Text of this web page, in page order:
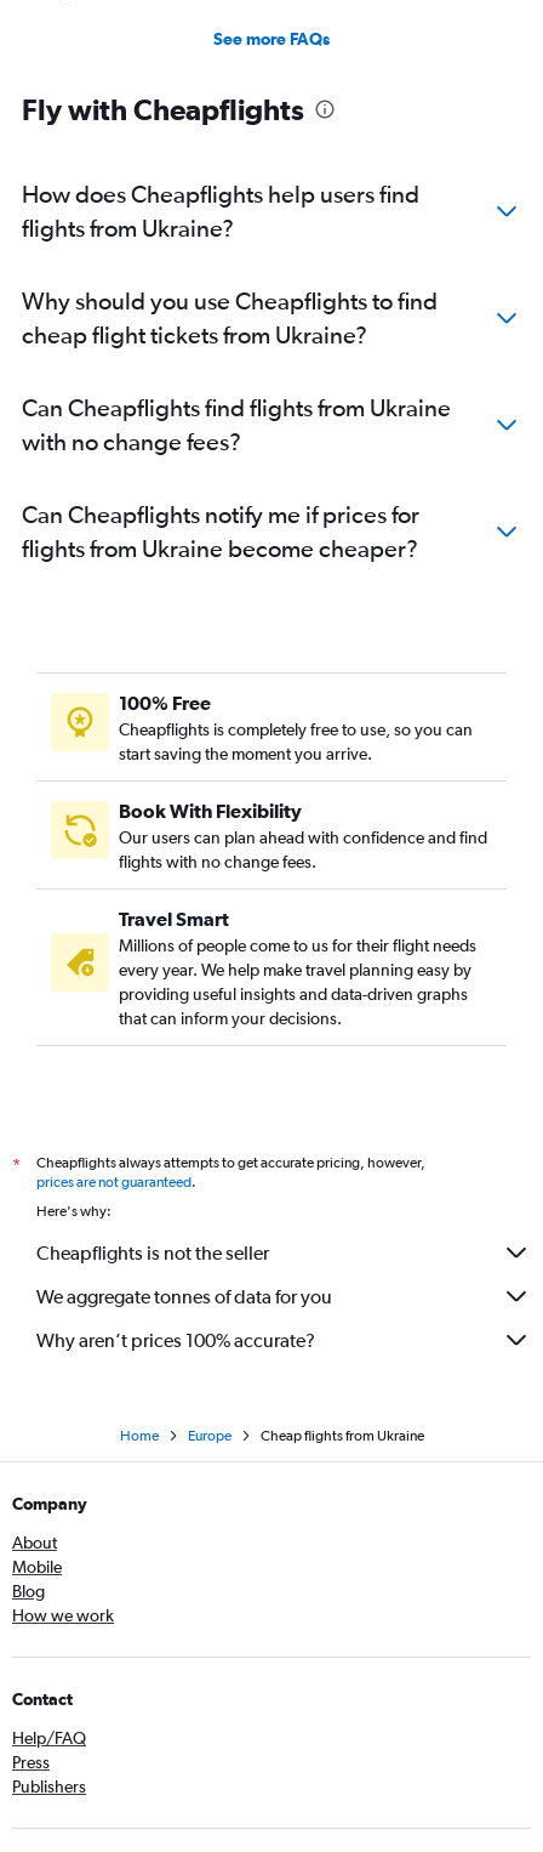
See more FAQs
Fly with Cheapflights
How does Cheapflights help users find
flights from Ukraine?
Why should you use Cheapflights to find
cheap flight tickets from Ukraine?
Can Cheapflights find flights from Ukraine
with no change fees?
Can Cheapflights notify me if prices for
flights from Ukraine become cheaper?
100% Free
Cheapflights is completely free to use, so you can
start saving the moment you arrive.
Book With Flexibility
Our users can plan ahead with confidence and find
flights with no change fees.
Travel Smart
Millions of people come to us for their flight needs
every year. We help make travel planning easy by
providing useful insights and data-driven graphs
that can inform your decisions.
*
Cheapflights always attempts to get accurate pricing, however,
prices are not guaranteed.
Here's why:
Cheapflights is not the seller
We aggregate tonnes of data for you
Why aren’t prices 100% accurate?
Home Europe Cheap flights from Ukraine
Company
About
Mobile
Blog
How we work
Contact
Help/FAQ
Press
Publishers